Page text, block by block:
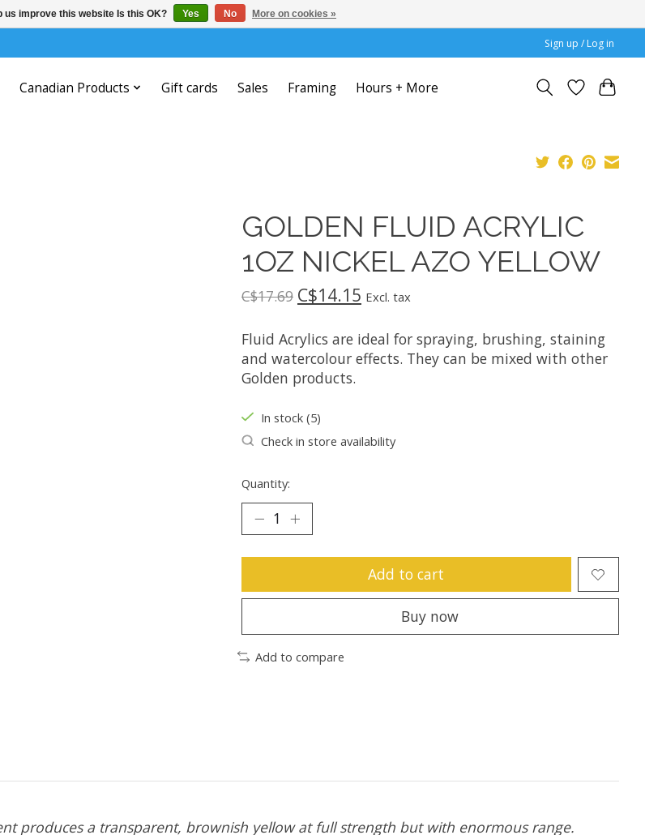
Sign up / Log in
Canadian Products Gift cards Sales Framing Hours + More
GOLDEN FLUID ACRYLIC
1OZ NICKEL AZO YELLOW
C$17.69 C$14.15 Excl. tax
Fluid Acrylics are ideal for spraying, brushing, staining
and watercolour effects. They can be mixed with other
Golden products.
In stock (5)
Check in store availability
Quantity:
Add to cart
Buy now
Add to compare
produces a transparent, brownish yellow at full strength but with enormous range.
us improve this website Is this OK? Yes No More on cookies »